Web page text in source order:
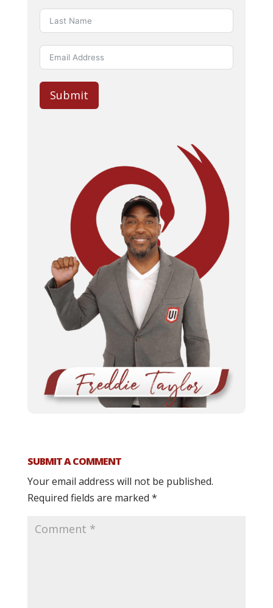
Submit
SUBMIT A COMMENT
Your email address will not be published.
Required fields are marked *